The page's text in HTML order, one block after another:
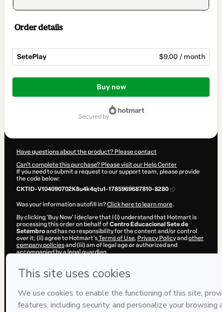
Order details
SetePlay $9.00 / month
Total
$9.00
Buy now
secured by
Have questions about the product? Please contact
Can't complete this purchase? Please visit our Help Center
If you need to submit a request to our support team, please provide
the code below:
CKTID-V104090702K8u4k4qtu1-1785969687810-8280
Was your information autofill in?Click here to learn more.
By clicking 'Buy Now' I declare that I (i) understand that Hotmart is
processing this order on behalf ofCentro Educacional Sete de
Setembroand has no responsibility for the content and/or control
over it; (ii) agree to Hotmart’sTerms of Use, Privacy Policyand other
company policiesand (iii) am of legal age or authorized and
accompanied by a legal guardian.
Hotmart ©2026- All rights reserved